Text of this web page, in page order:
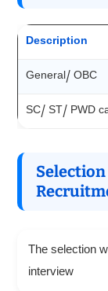
Description
General/ OBC
SC/ ST/ PWD
Selection
The selection
interview